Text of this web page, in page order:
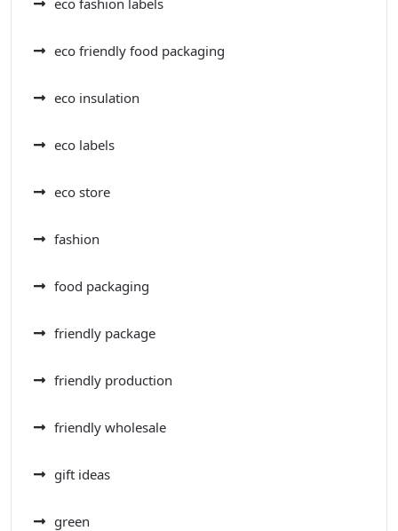
eco friendly food packaging
eco insulation
eco labels
eco store
fashion
food packaging
friendly package
friendly production
friendly wholesale
gift ideas
green